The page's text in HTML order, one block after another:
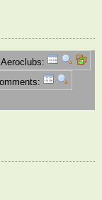
Aeroclubs: